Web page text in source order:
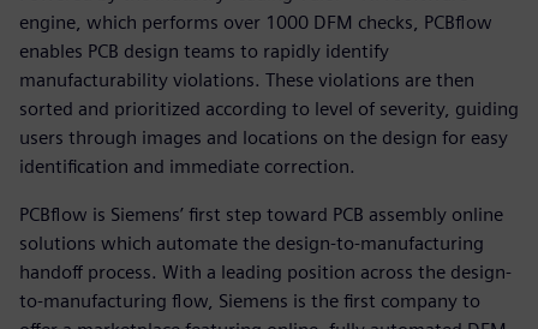
engine, which performs over 1000 DFM checks, PCBflow
enables PCB design teams to rapidly identify
manufacturability violations. These violations are then
sorted and prioritized according to level of severity, guiding
users through images and locations on the design for easy
identification and immediate correction.
PCBflow is Siemens’ first step toward PCB assembly online
solutions which automate the design-to-manufacturing
handoff process. With a leading position across the design-
to-manufacturing flow, Siemens is the first company to